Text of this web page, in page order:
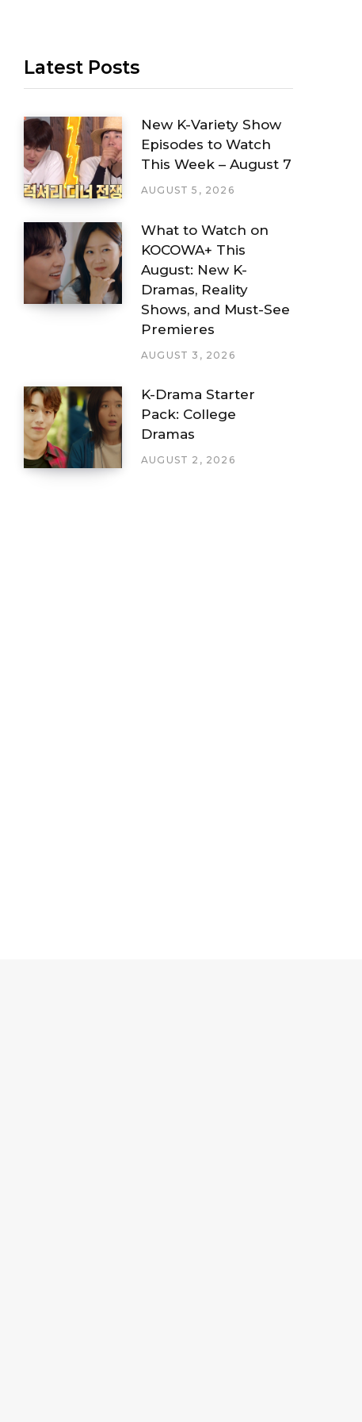
Latest Posts
New K-Variety Show
Episodes to Watch
This Week – August 7
AUGUST 5, 2026
What to Watch on
KOCOWA+ This
August: New K-
Dramas, Reality
Shows, and Must-See
Premieres
AUGUST 3, 2026
K-Drama Starter
Pack: College
Dramas
AUGUST 2, 2026